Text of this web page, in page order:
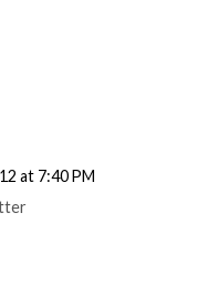
at 7:40 PM